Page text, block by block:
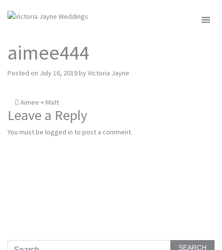
aimee444
Posted on July 16, 2019byVictoria Jayne
Post
navigation
Aimee + Matt
Leave a Reply
You must be logged in to post a comment.
Search